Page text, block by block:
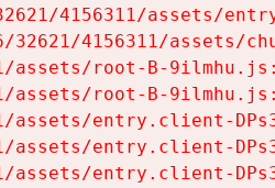
4156311/assets/
4156311/assets/
assets/root-B-
assets/root-B-
entry.client-
entry.client-
entry.client-